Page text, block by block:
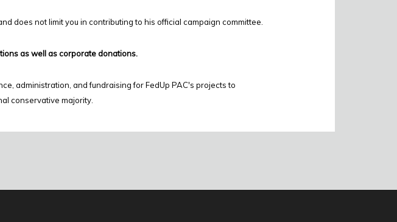
does not limit you in contributing to his official campaign committee.
as well as corporate donations.
administration, and fundraising for FedUp PAC's projects to
conservative majority.